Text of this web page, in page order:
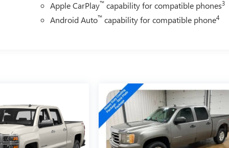
Apple CarPlay™ capability for compatible phones3
Android Auto™ capability for compatible phone4